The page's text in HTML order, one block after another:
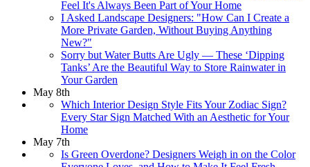
Feel It's Always Been Part of Your Home
I Asked Landscape Designers: "How Can I Create a
More Private Garden, Without Buying Anything
New?"
Sorry but Water Butts Are Ugly — These ‘Dipping
Tanks’ Are the Beautiful Way to Store Rainwater in
Your Garden
May 8th
Which Interior Design Style Fits Your Zodiac Sign?
Every Star Sign Matched With an Aesthetic for Your
Home
May 7th
Is Green Overdone? Designers Weigh in on the Color